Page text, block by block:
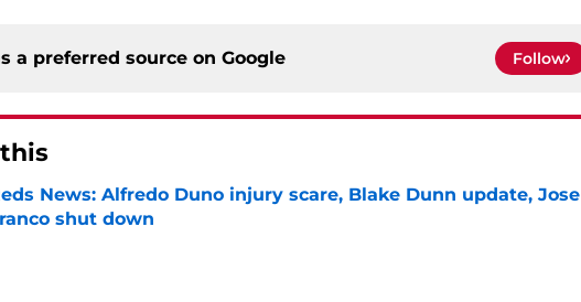
a preferred source on Google Follow
News: Alfredo Duno injury scare, Blake Dunn update, Jose
shut down